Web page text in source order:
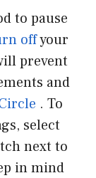
to pause
offyour
prevent
and
. To
select
next to
in mind